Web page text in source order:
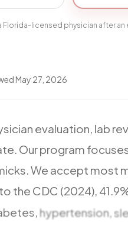
licensed physician after
May 27, 2026
evaluation, lab
Ourprogram
We accept most
to the CDC (2024),
hypertension,